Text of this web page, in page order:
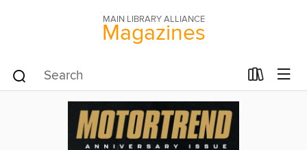
MAIN LIBRARY ALLIANCE
Magazines